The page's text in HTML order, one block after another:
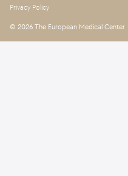
Privacy Policy
© 2026 The European Medical Center